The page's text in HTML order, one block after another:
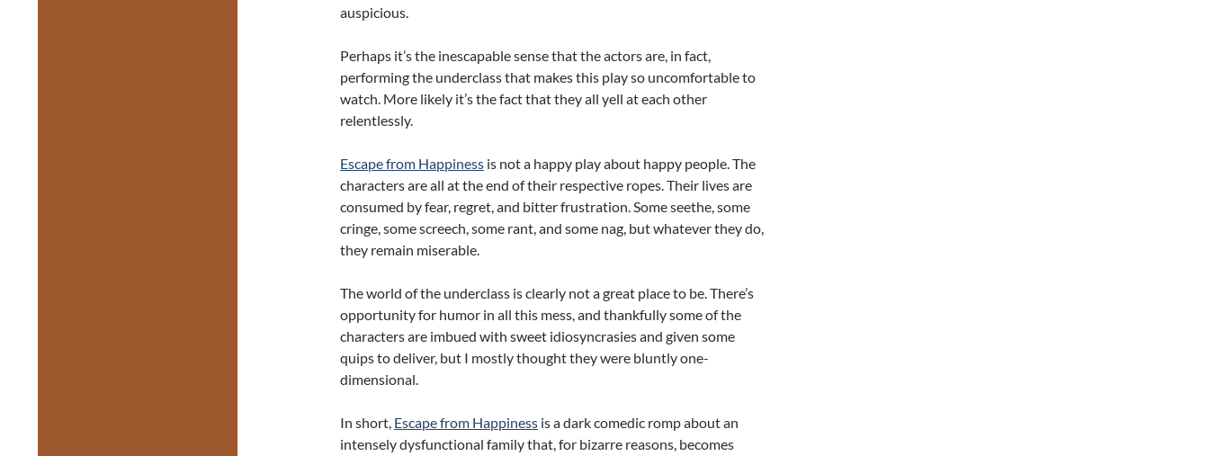
auspicious.
Perhaps it’s the inescapable sense that the actors are, in fact,
performing the underclass that makes this play so uncomfortable to
watch. More likely it’s the fact that they all yell at each other
relentlessly.
Escape from Happiness is not a happy play about happy people. The
characters are all at the end of their respective ropes. Their lives are
consumed by fear, regret, and bitter frustration. Some seethe, some
cringe, some screech, some rant, and some nag, but whatever they do,
they remain miserable.
The world of the underclass is clearly not a great place to be. There’s
opportunity for humor in all this mess, and thankfully some of the
characters are imbued with sweet idiosyncrasies and given some
quips to deliver, but I mostly thought they were bluntly one-
dimensional.
In short, Escape from Happiness is a dark comedic romp about an
intensely dysfunctional family that, for bizarre reasons, becomes